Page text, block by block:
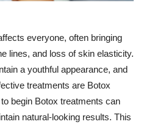
everyone, often bringing
lines, and loss of skin elasticity.
a youthful appearance, and
treatments are Botox
begin Botox treatments can
natural-looking results. This